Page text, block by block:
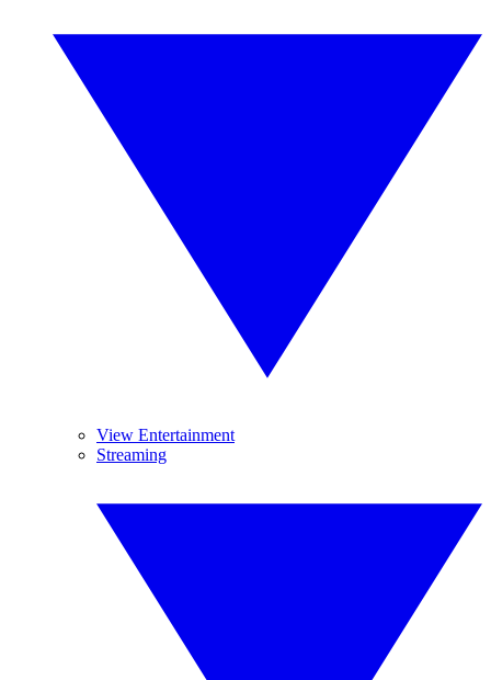
View Entertainment
Streaming